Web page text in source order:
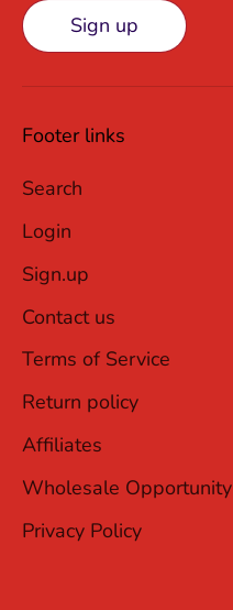
Sign up
Footer links
Search
Login
Sign.up
Contact us
Terms of Service
Return policy
Affiliates
Wholesale Opportunity
Privacy Policy